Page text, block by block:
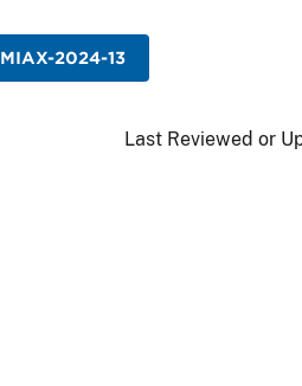
2024-13
Last Reviewed or